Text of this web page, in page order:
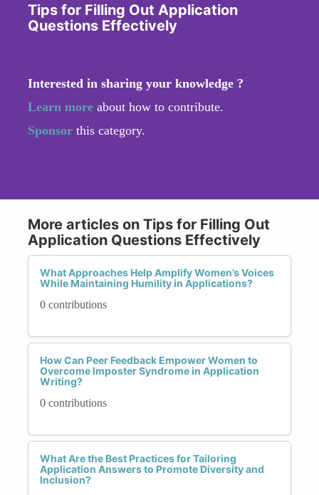
Tips for Filling Out Application
Questions Effectively
Interested in sharing your knowledge ?
Learn more about how to contribute.
Sponsor this category.
More articles on Tips for Filling Out
Application Questions Effectively
What Approaches Help Amplify Women’s Voices
While Maintaining Humility in Applications?
0 contributions
How Can Peer Feedback Empower Women to
Overcome Imposter Syndrome in Application
Writing?
0 contributions
What Are the Best Practices for Tailoring
Application Answers to Promote Diversity and
Inclusion?